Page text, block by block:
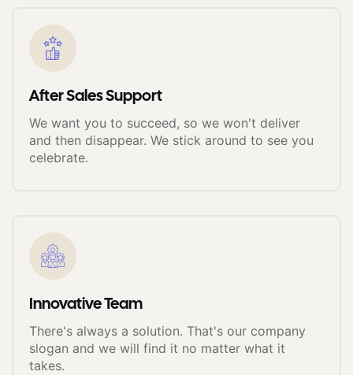
After Sales Support
We want you to succeed, so we won't deliver
and then disappear. We stick around to see you
celebrate.
Innovative Team
There's always a solution. That's our company
slogan and we will find it no matter what it
takes.